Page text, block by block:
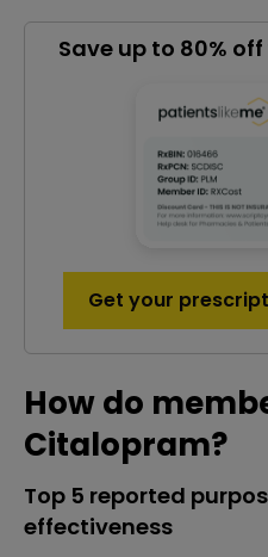
Save up to 80%
Get your
How do
Citalopram?
Top 5 reported
effectiveness